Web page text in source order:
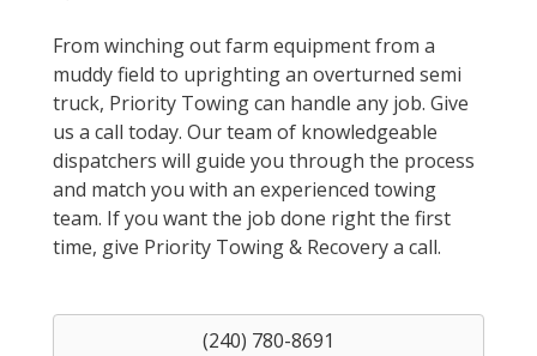
From winching out farm equipment from a
muddy field to uprighting an overturned semi
truck, Priority Towing can handle any job. Give
us a call today. Our team of knowledgeable
dispatchers will guide you through the process
and match you with an experienced towing
team. If you want the job done right the first
time, give Priority Towing & Recovery a call.
(240) 780-8691